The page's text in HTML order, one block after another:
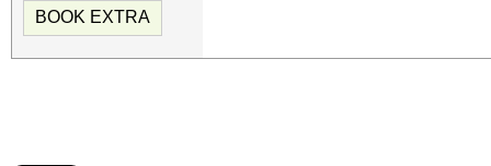
BOOK EXTRA